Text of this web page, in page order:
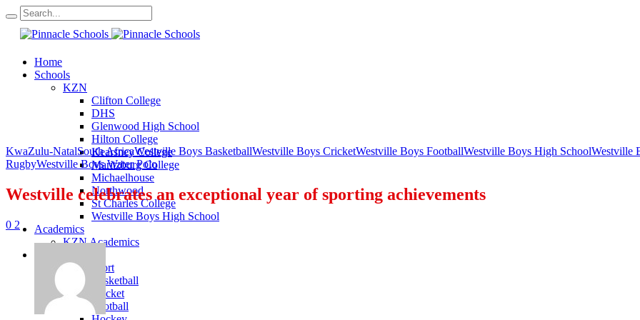
Home
Schools
KZN
Clifton College
DHS
Glenwood High School
Hilton College
Kearsney College
Maritzburg College
Michaelhouse
Northwood
St Charles College
Westville Boys High School
Academics
KZN Academics
KZN Sport
Basketball
Cricket
Football
KwaZulu-NatalSouth AfricaWestville Boys BasketballWestville Boys CricketWestville Boys FootballWestville Boys High SchoolWestville
RugbyWestville Boys Water Polo
Westville celebrates an exceptional year of sporting achievements
0 2